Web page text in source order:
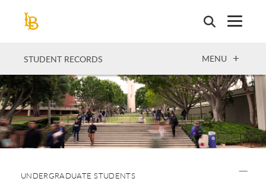
STUDENT RECORDS OPEN
MENU
UNDERGRADUATE STUDENTS